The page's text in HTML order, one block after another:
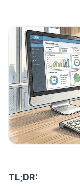
TL;DR: